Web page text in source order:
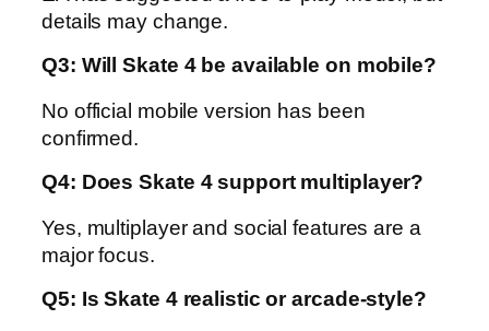
details may change.
Q3: Will Skate 4 be available on mobile?
No official mobile version has been
confirmed.
Q4: Does Skate 4 support multiplayer?
Yes, multiplayer and social features are a
major focus.
Q5: Is Skate 4 realistic or arcade-style?